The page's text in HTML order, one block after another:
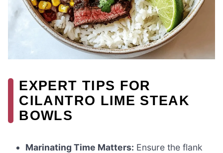
EXPERT TIPS FOR
CILANTRO LIME STEAK
BOWLS
Marinating Time Matters: Ensure the flank